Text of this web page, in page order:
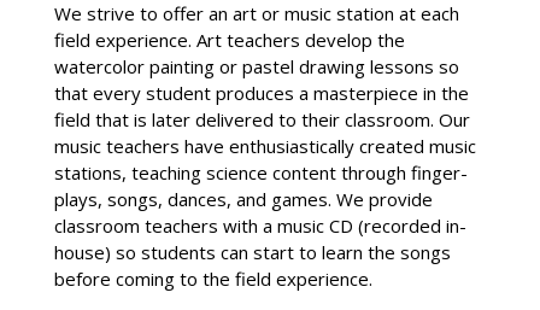
We strive to offer an art or music station at each
field experience. Art teachers develop the
watercolor painting or pastel drawing lessons so
that every student produces a masterpiece in the
field that is later delivered to their classroom. Our
music teachers have enthusiastically created music
stations, teaching science content through finger-
plays, songs, dances, and games. We provide
classroom teachers with a music CD (recorded in-
house) so students can start to learn the songs
before coming to the field experience.